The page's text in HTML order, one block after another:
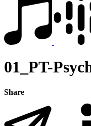
01_PT-
Share